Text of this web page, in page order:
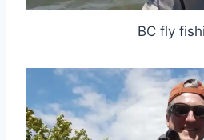
BC fly